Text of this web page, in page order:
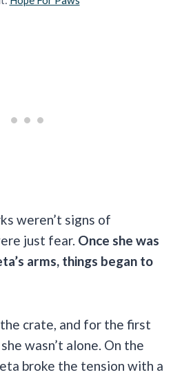
weren’t signs of
just fear. Once she was
arms, things began to
crate, and for the first
wasn’t alone. On the
broke the tension with a